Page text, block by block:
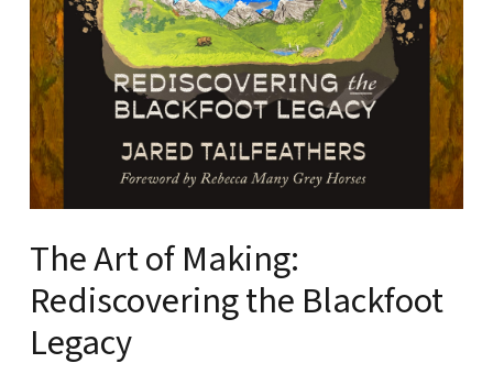
The Art of Making:
Rediscovering the Blackfoot
Legacy